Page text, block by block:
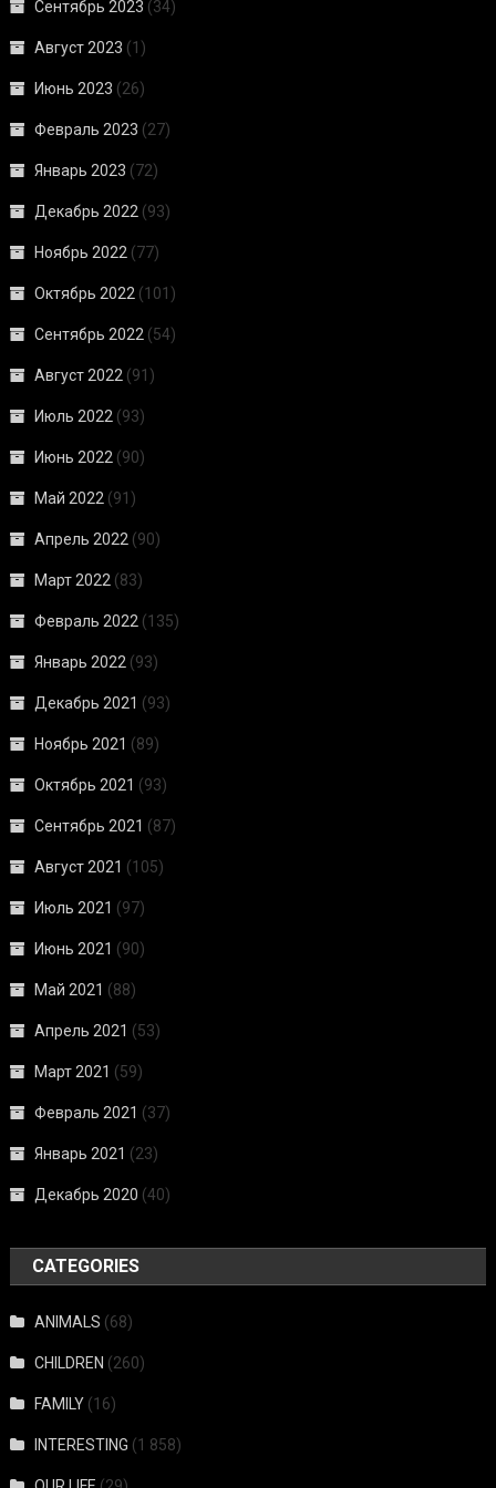
Сентябрь 2023 (34)
Август 2023 (1)
Июнь 2023 (26)
Февраль 2023 (27)
Январь 2023 (72)
Декабрь 2022 (93)
Ноябрь 2022 (77)
Октябрь 2022 (101)
Сентябрь 2022 (54)
Август 2022 (91)
Июль 2022 (93)
Июнь 2022 (90)
Май 2022 (91)
Апрель 2022 (90)
Март 2022 (83)
Февраль 2022 (135)
Январь 2022 (93)
Декабрь 2021 (93)
Ноябрь 2021 (89)
Октябрь 2021 (93)
Сентябрь 2021 (87)
Август 2021 (105)
Июль 2021 (97)
Июнь 2021 (90)
Май 2021 (88)
Апрель 2021 (53)
Март 2021 (59)
Февраль 2021 (37)
Январь 2021 (23)
Декабрь 2020 (40)
CATEGORIES
ANIMALS (68)
CHILDREN (260)
FAMILY (16)
INTERESTING (1 858)